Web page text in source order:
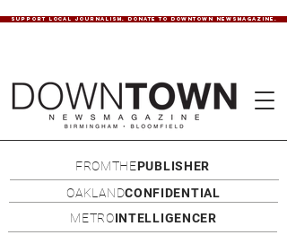
SUPPORT LOCAL JOURNALISM. DONATE TO DOWNTOWN NEWSMAGAZINE.
FROMTHEPUBLISHER
OAKLANDCONFIDENTIAL
METROINTELLIGENCER